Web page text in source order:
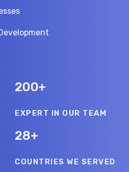
200+
EXPERT IN OUR TEAM
28+
COUNTRIES WE SERVED